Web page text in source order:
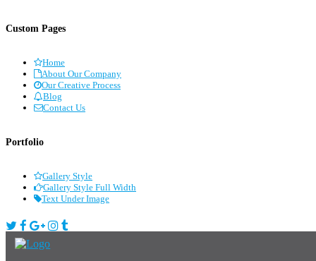
Custom Pages
Home
About Our Company
Our Creative Process
Blog
Contact Us
Portfolio
Gallery Style
Gallery Style Full Width
Text Under Image